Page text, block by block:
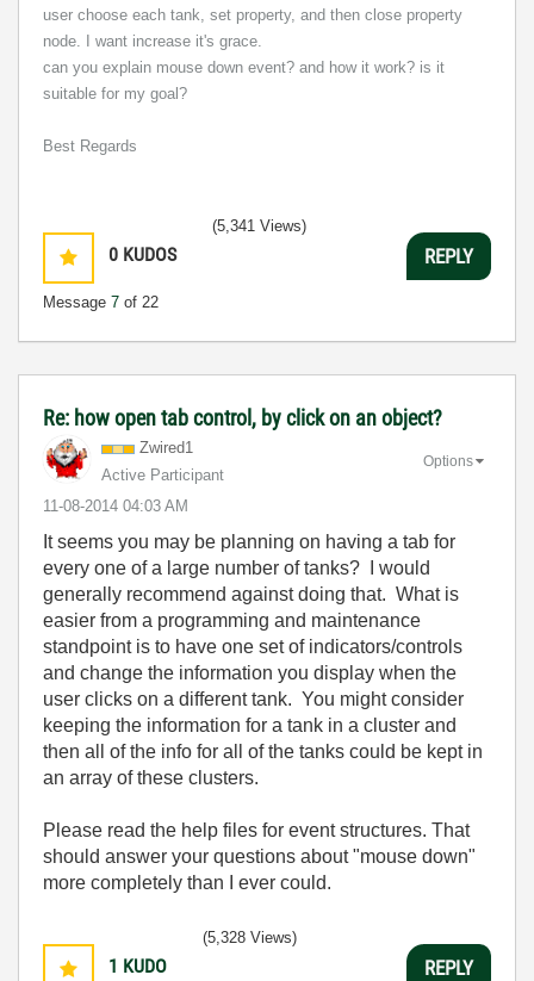
user choose each tank, set property, and then close property
node. I want increase it's grace.
can you explain mouse down event? and how it work? is it
suitable for my goal?
Best Regards
0 KUDOS
Message 7 of 22
(5,341 Views)
REPLY
Re: how open tab control, by click on an object?
Zwired1
Active Participant
‎11-08-2014 04:03 AM
Options
It seems you may be planning on having a tab for
every one of a large number of tanks? I would
generally recommend against doing that. What is
easier from a programming and maintenance
standpoint is to have one set of indicators/controls
and change the information you display when the
user clicks on a different tank. You might consider
keeping the information for a tank in a cluster and
then all of the info for all of the tanks could be kept in
an array of these clusters.
Please read the help files for event structures. That
should answer your questions about "mouse down"
more completely than I ever could.
1 KUDO
(5,328 Views)
REPLY